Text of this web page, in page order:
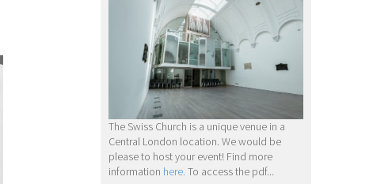
The Swiss Church is a unique venue in a
Central London location. We would be
please to host your event! Find more
information here. To access the pdf...